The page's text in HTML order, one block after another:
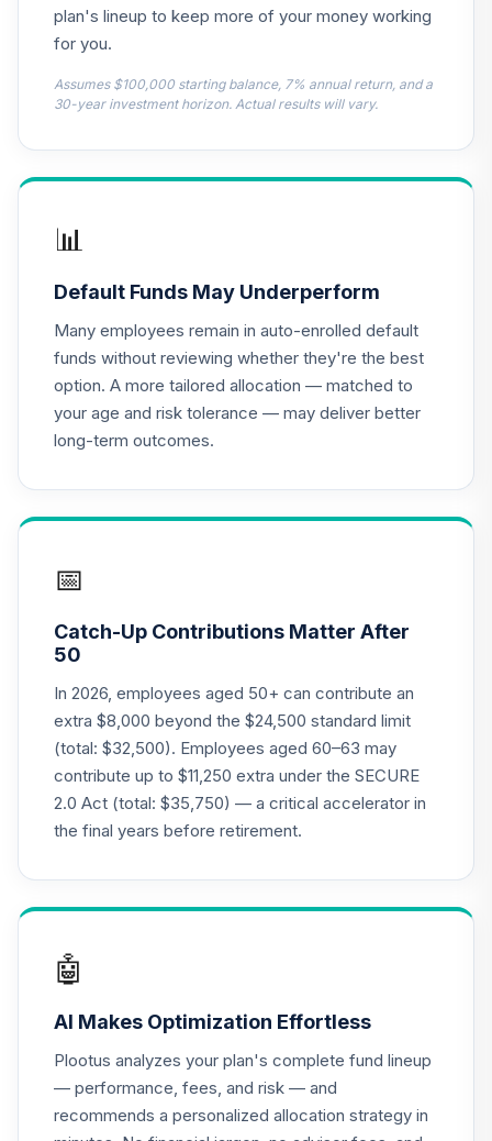
.
Nuveen Lifecycle
2010 Fund T4
TCTIX
0.0%
.
TCWIX
.
TIAA Access
Nuveen Lifecycle
2025 Fund T4
(Level 4)
TCYIX
0.0%
TIAA Access
Nuveen Lifecycle
.
TIAA Traditional
Supplemental
Retirement
Annuity
TIAGS
0.0% --
TIAA Access
Nuveen Core Plus
(Level 4)
(Level 4)
TIAA Access
Nuveen Core
plan's lineup to keep more of your money working
for you.
Assumes $100,000 starting balance, 7% annual return, and a
30-year investment horizon. Actual results will vary.
📊
Default Funds May Underperform
Many employees remain in auto-enrolled default
funds without reviewing whether they're the best
option. A more tailored allocation — matched to
your age and risk tolerance — may deliver better
long-term outcomes.
📅
Catch-Up Contributions Matter After
50
In 2026, employees aged 50+ can contribute an
extra $8,000 beyond the $24,500 standard limit
(total: $32,500). Employees aged 60–63 may
contribute up to $11,250 extra under the SECURE
2.0 Act (total: $35,750) — a critical accelerator in
the final years before retirement.
🤖
AI Makes Optimization Effortless
Plootus analyzes your plan's complete fund lineup
— performance, fees, and risk — and
recommends a personalized allocation strategy in